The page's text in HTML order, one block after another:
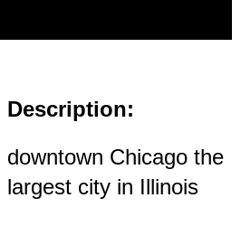
Description:
downtown Chicago the
largest city in Illinois